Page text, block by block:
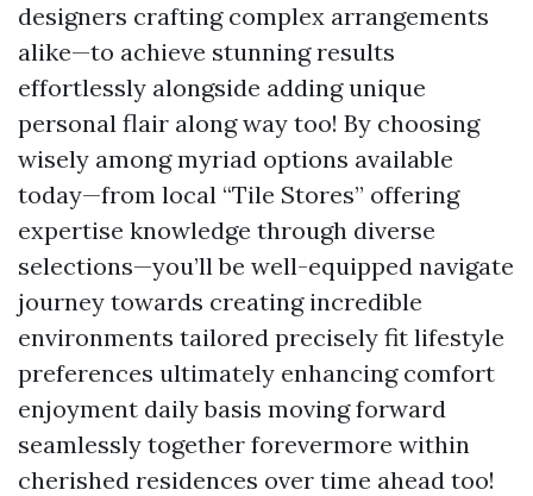
designers crafting complex arrangements
alike—to achieve stunning results
effortlessly alongside adding unique
personal flair along way too! By choosing
wisely among myriad options available
today—from local “Tile Stores” offering
expertise knowledge through diverse
selections—you’ll be well-equipped navigate
journey towards creating incredible
environments tailored precisely fit lifestyle
preferences ultimately enhancing comfort
enjoyment daily basis moving forward
seamlessly together forevermore within
cherished residences over time ahead too!